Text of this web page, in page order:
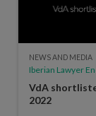
NEWS AND MEDIA
Iberian Lawyer
VdA
2022